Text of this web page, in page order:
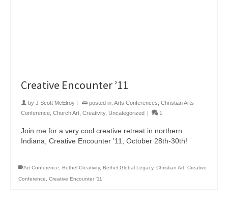
Creative Encounter ’11
by J Scott McElroy | posted in: Arts Conferences Christian Arts
Conference Church Art Creativity, Uncategorized | 1
Join me for a very cool creative retreat in northern
Indiana, Creative Encounter ’11, October 28th-30th!
Art Conference Bethel Creativity, Bethel Global Legacy, Christian Art Creative
Conference
Creative Encounter '11